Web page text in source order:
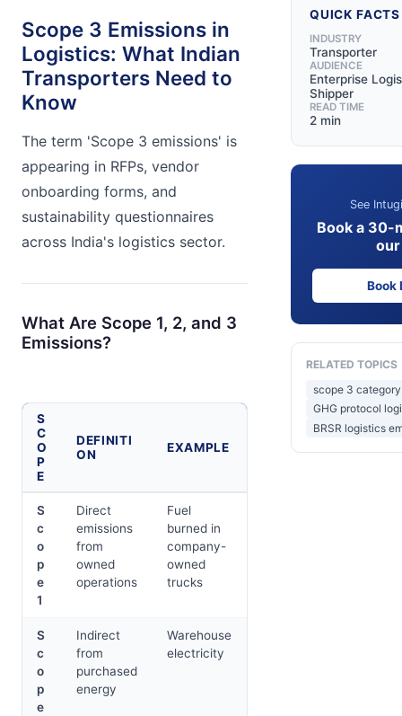
Scope 3 Emissions in
Logistics: What Indian
Transporters Need to
Know
The term 'Scope 3 emissions' is
appearing in RFPs, vendor
onboarding forms, and
sustainability questionnaires
across India's logistics sector.
What Are Scope 1, 2, and 3
Emissions?
S
C
O
P
E
DEFINITI
ON
EXAMPLE
S
c
o
p
e
1
Direct
emissions
from
owned
operations
Fuel
burned in
company-
owned
trucks
S
c
o
p
e
Indirect
from
purchased
energy
Warehouse
electricity
QUICK FACTS
INDUSTRY
Transporter
AUDIENCE
Enterprise
Shipper
READ TIME
2 min
See
Book a 30-
Book
RELATED TOPICS
scope 3
GHG protocol
BRSR logistics